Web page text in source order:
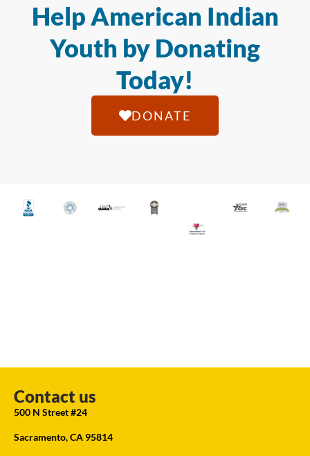
Help American Indian
Youth by Donating
Today!
DONATE
Contact us
500 N Street #24
Sacramento, CA 95814